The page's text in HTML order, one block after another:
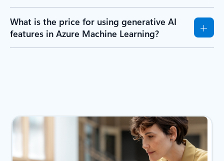
What is the price for using generative AI
features in Azure Machine Learning?